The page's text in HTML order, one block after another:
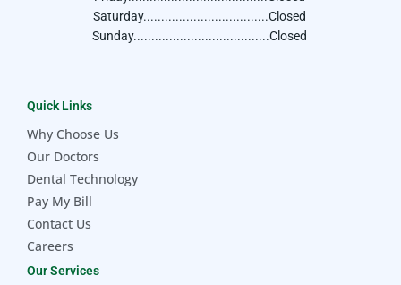
Saturday...................................Closed
Sunday......................................Closed
Quick Links
Why Choose Us
Our Doctors
Dental Technology
Pay My Bill
Contact Us
Careers
Our Services